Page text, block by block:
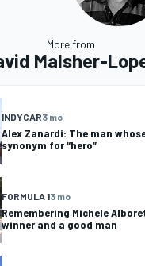
More from
Malsher-
INDYCAR3 mo
Alex Zanardi: The man
synonym for “hero”
FORMULA 13 mo
Remembering Michele
winner and a good man